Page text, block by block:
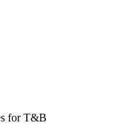
for T&B